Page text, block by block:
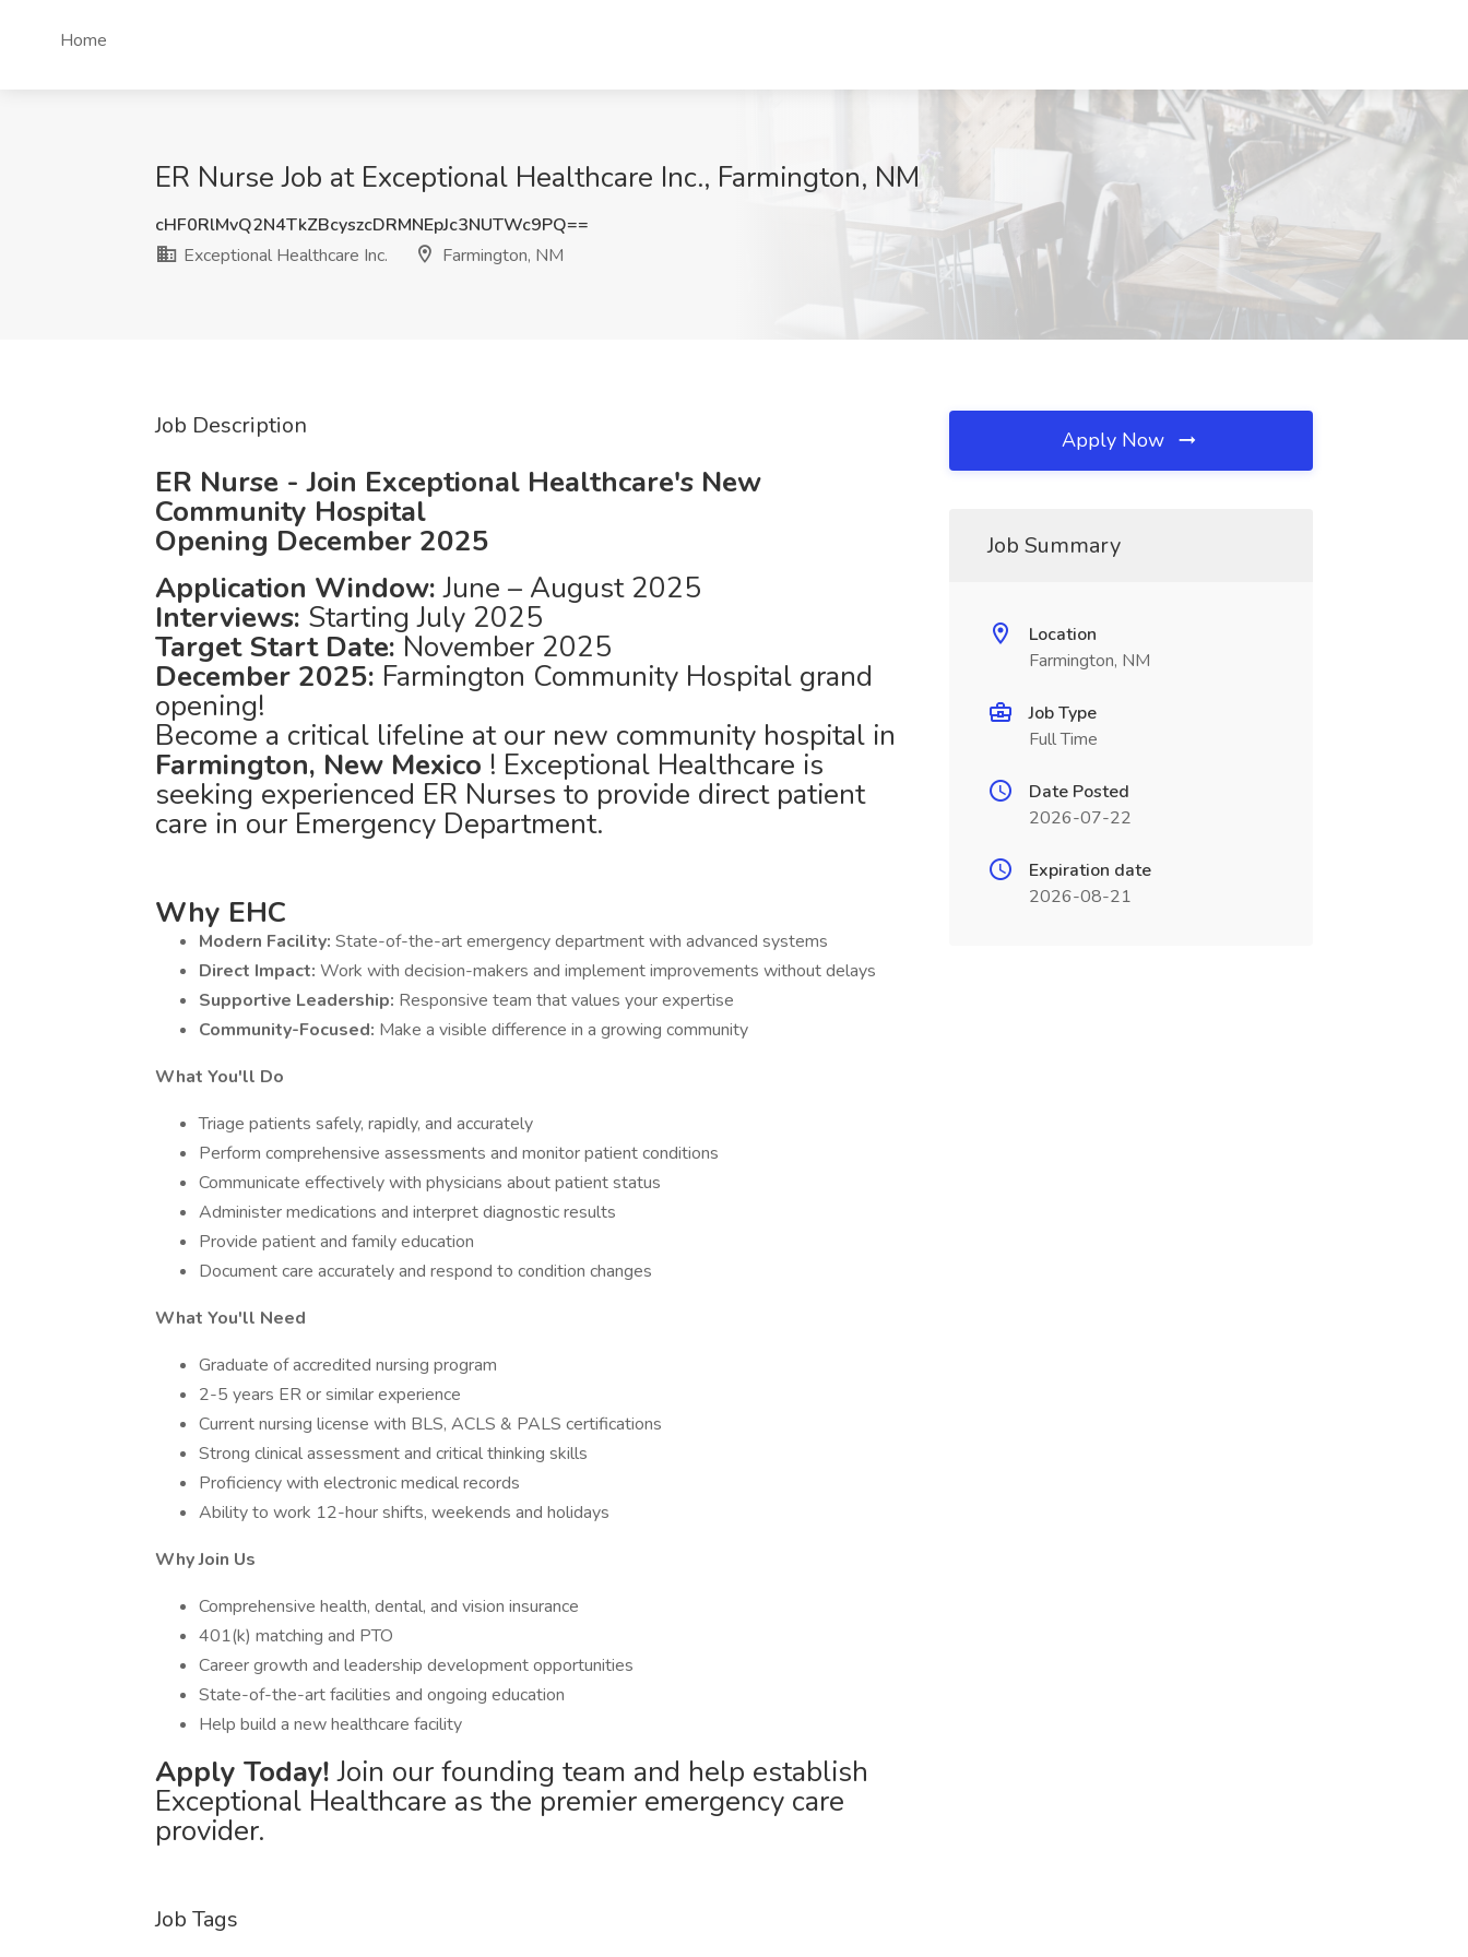
Home
ER Nurse Job at Exceptional Healthcare Inc., Farmington, NM
cHF0RlMvQ2N4TkZBcyszcDRMNEpJc3NUTWc9PQ==
Exceptional Healthcare Inc.
Farmington, NM
Job Description
ER Nurse - Join Exceptional Healthcare's New
Community Hospital
Opening December 2025
Application Window:June – August 2025
Interviews: Starting July 2025
Target Start Date: November 2025
December 2025: Farmington Community Hospital grand
opening!
Become a critical lifeline at our new community hospital in
Farmington, New Mexico ! Exceptional Healthcare is
seeking experienced ER Nurses to provide direct patient
care in our Emergency Department.
Why EHC
Modern Facility: State-of-the-art emergency department with advanced systems
Direct Impact: Work with decision-makers and implement improvements without delays
Supportive Leadership: Responsive team that values your expertise
Community-Focused: Make a visible difference in a growing community
What You'll Do
Triage patients safely, rapidly, and accurately
Perform comprehensive assessments and monitor patient conditions
Communicate effectively with physicians about patient status
Administer medications and interpret diagnostic results
Provide patient and family education
Document care accurately and respond to condition changes
What You'll Need
Graduate of accredited nursing program
2-5 years ER or similar experience
Current nursing license with BLS, ACLS & PALS certifications
Strong clinical assessment and critical thinking skills
Proficiency with electronic medical records
Ability to work 12-hour shifts, weekends and holidays
Why Join Us
Comprehensive health, dental, and vision insurance
401(k) matching and PTO
Career growth and leadership development opportunities
State-of-the-art facilities and ongoing education
Help build a new healthcare facility
Apply Today! Join our founding team and help establish
Exceptional Healthcare as the premier emergency care
provider.
Job Tags
Apply Now
Job Summary
Location
Farmington, NM
Job Type
Full Time
Date Posted
2026-07-22
Expiration date
2026-08-21